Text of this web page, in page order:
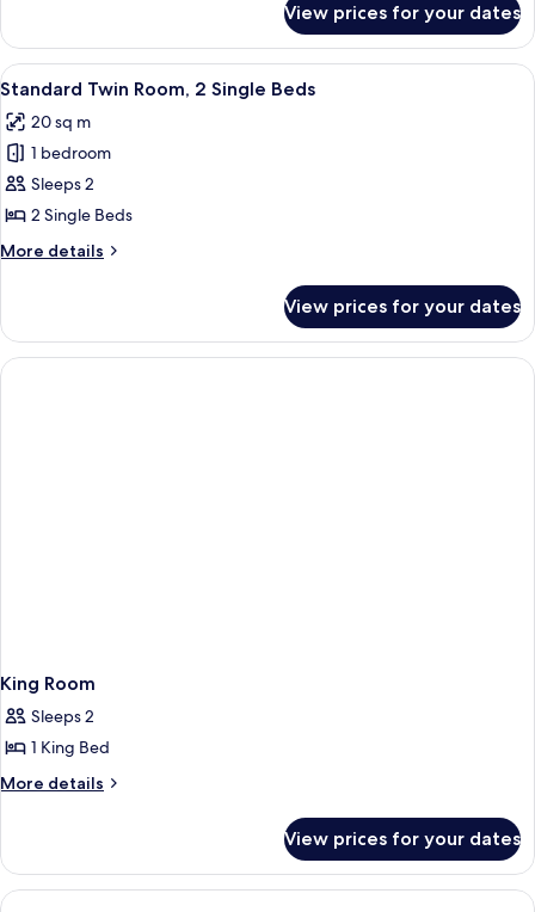
Bed
with
Sofa
bed
Triple
Room,
1
Bed
with
Sofa
bed
View prices for your dates
View
all
photos
for
Standard
Twin
Room,
2
Beds
A hotel room with two beds, a desk,
6
Standard Twin Room, 2 Single Beds
20 sq m
1 bedroom
Sleeps 2
2 Single Beds
More details
More
Twin
Room,
2
View prices for your dates
King Room
Sleeps 2
1 King Bed
More details
More
Room
View prices for your dates